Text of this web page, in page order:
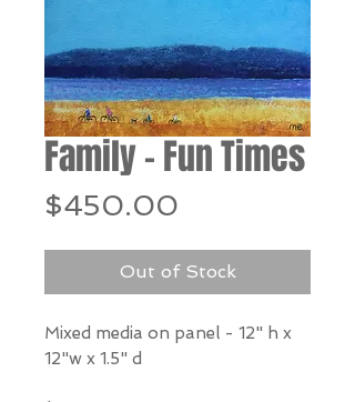
Family - Fun Times
$450.00
Out of Stock
Mixed media on panel - 12" h x
12"w x 1.5" d